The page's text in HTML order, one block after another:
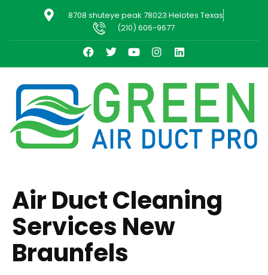
8708 shuteye peak 78023 Helotes Texas
(210) 606-9677
Air Duct Cleaning
Services New
Braunfels